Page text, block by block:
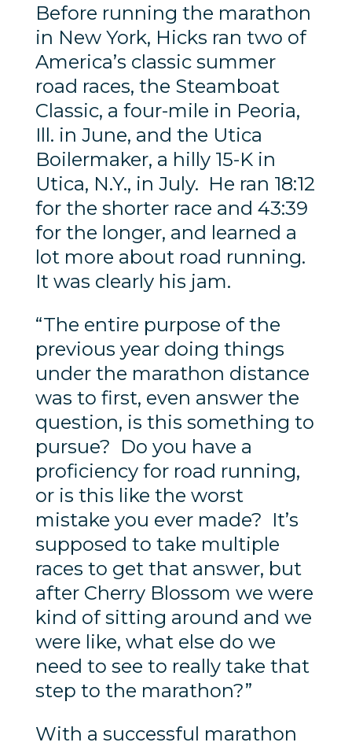
Before running the marathon
in New York, Hicks ran two of
America’s classic summer
road races, the Steamboat
Classic, a four-mile in Peoria,
Ill. in June, and the Utica
Boilermaker, a hilly 15-K in
Utica, N.Y., in July. He ran 18:12
for the shorter race and 43:39
for the longer, and learned a
lot more about road running.
It was clearly his jam.
“The entire purpose of the
previous year doing things
under the marathon distance
was to first, even answer the
question, is this something to
pursue? Do you have a
proficiency for road running,
or is this like the worst
mistake you ever made? It’s
supposed to take multiple
races to get that answer, but
after Cherry Blossom we were
kind of sitting around and we
were like, what else do we
need to see to really take that
step to the marathon?”
With a successful marathon